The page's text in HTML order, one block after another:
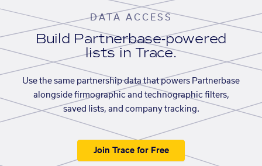
DATA ACCESS
Build Partnerbase-powered
lists in Trace.
Use the same partnership data that powers Partnerbase
alongside firmographic and technographic filters,
saved lists, and company tracking.
Join Trace for Free